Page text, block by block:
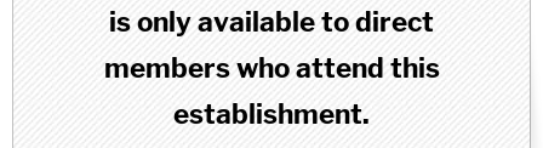
is only available to direct
members who attend this
establishment.